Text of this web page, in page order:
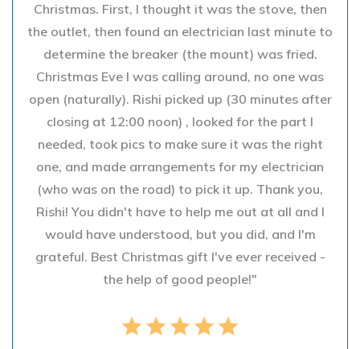
Christmas. First, I thought it was the stove, then
the outlet, then found an electrician last minute to
determine the breaker (the mount) was fried.
Christmas Eve I was calling around, no one was
open (naturally). Rishi picked up (30 minutes after
closing at 12:00 noon) , looked for the part I
needed, took pics to make sure it was the right
one, and made arrangements for my electrician
(who was on the road) to pick it up. Thank you,
Rishi! You didn't have to help me out at all and I
would have understood, but you did, and I'm
grateful. Best Christmas gift I've ever received -
the help of good people!"
star star star star star